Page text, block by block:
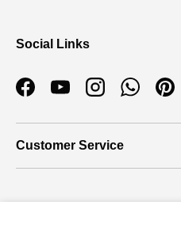
Social Links
FacebookYouTubeInstagramWhatsApp
Customer Service